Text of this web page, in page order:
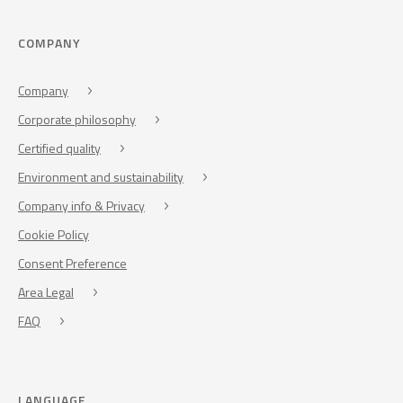
COMPANY
Company
Corporate philosophy
Certified quality
Environment and sustainability
Company info & Privacy
Cookie Policy
Consent Preference
Area Legal
FAQ